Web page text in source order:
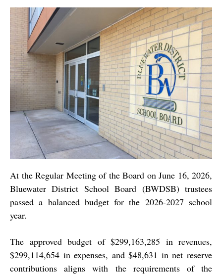
At the Regular Meeting of the Board on June 16, 2026,
Bluewater District School Board (BWDSB) trustees
passed a balanced budget for the 2026-2027 school
year.
The approved budget of $299,163,285 in revenues,
$299,114,654 in expenses, and $48,631 in net reserve
contributions aligns with the requirements of the